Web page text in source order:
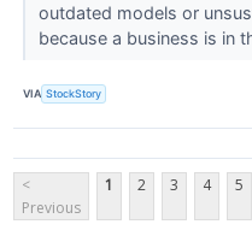
outdated models or
because a business is in
VIA StockStory
<
Previous
1 2 3 4 5